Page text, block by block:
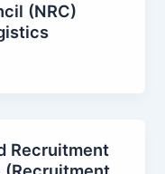
(NRC)
Recruitment